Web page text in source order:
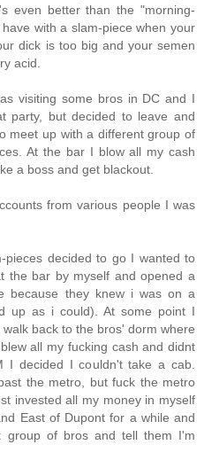
even better than the "morning-
with a slam-piece when your
dick is too big and your semen
acid.
visiting some bros in DC and I
party, but decided to leave and
meet up with a different group of
At the bar I blow all my cash
a boss and get blackout.
from various people I was
pieces decided to go I wanted to
the bar by myself and opened a
because they knew i was on a
up as i could). At some point I
back to the bros' dorm where
all my fucking cash and didnt
I decided I couldn't take a cab.
the metro, but fuck the metro
invested all my money in myself
East of Dupont for a while and
of bros and tell them I'm